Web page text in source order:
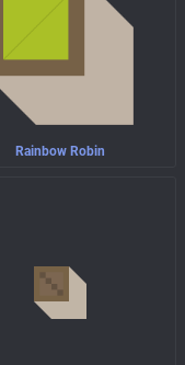
Rainbow Robin